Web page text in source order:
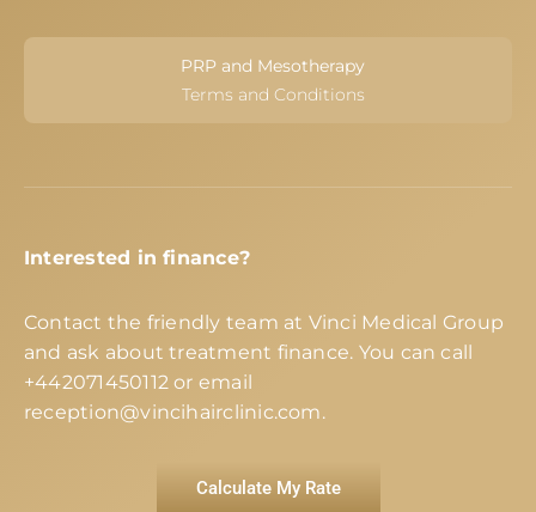
PRP and Mesotherapy
Terms and Conditions
Interested in finance?
Contact the friendly team at Vinci Medical Group
and ask about treatment finance. You can call
+442071450112 or email
reception@vincihairclinic.com.
Calculate My Rate